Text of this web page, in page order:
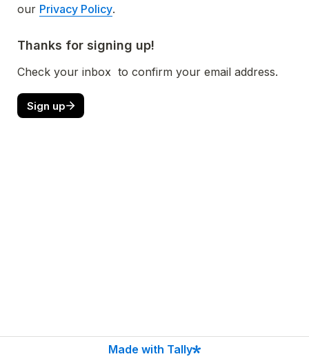
our Privacy Policy.
Thanks for signing up!
Check your inbox  to confirm your email address.
Sign up
Made with Tally